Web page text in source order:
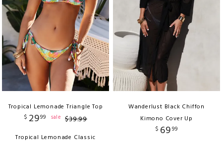
Tropical Lemonade Triangle Top
$ 2999 sale $39.99
Tropical Lemonade Classic
Wanderlust Black Chiffon
Kimono Cover Up
$ 6999